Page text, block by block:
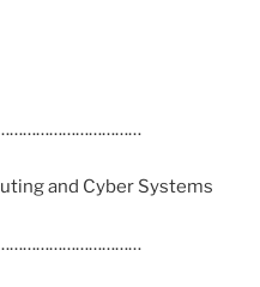
and Cyber Systems